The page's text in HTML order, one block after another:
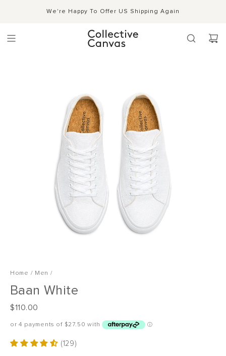
We're Happy To Offer US Shipping Again
Shipping, Handling & Exchanges
Shop Now →
Home / Men /
Baan White
R
e
g
u
$110.00
(129)